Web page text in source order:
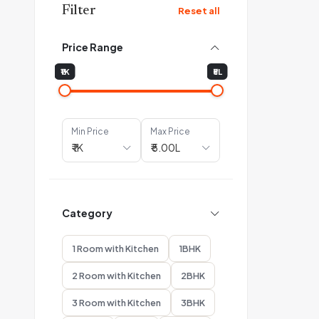
Filter Reset all
Price Range
₹1K ₹5L
Min Price Max Price
Category
1 Room with Kitchen 1BHK
2 Room with Kitchen 2BHK
3 Room with Kitchen 3BHK